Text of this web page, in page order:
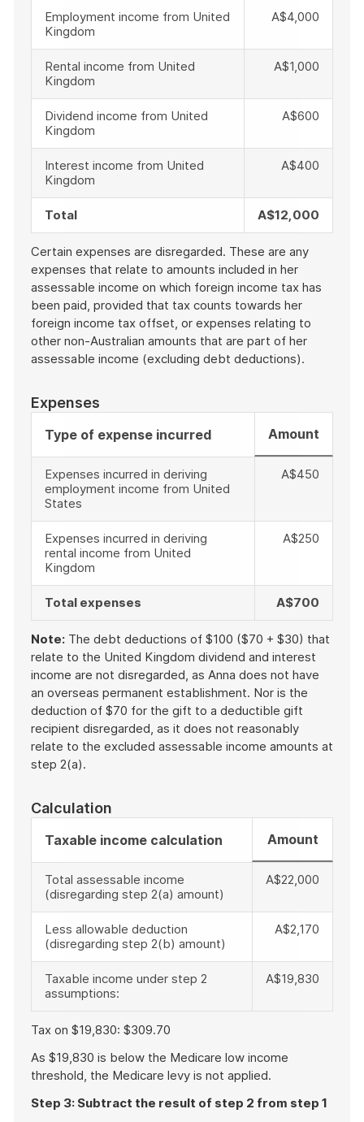
Employment income from United
Kingdom
A$4,000
Rental income from United
Kingdom
A$1,000
Dividend income from United
Kingdom
A$600
Interest income from United
Kingdom
A$400
Total A$12,000
Certain expenses are disregarded. These are any
expenses that relate to amounts included in her
assessable income on which foreign income tax has
been paid, provided that tax counts towards her
foreign income tax offset, or expenses relating to
other non-Australian amounts that are part of her
assessable income (excluding debt deductions).
Expenses
Type of expense incurred Amount
Expenses incurred in deriving
employment income from United
States
A$450
Expenses incurred in deriving
rental income from United
Kingdom
A$250
Total expenses A$700
Note: The debt deductions of $100 ($70 + $30) that
relate to the United Kingdom dividend and interest
income are not disregarded, as Anna does not have
an overseas permanent establishment. Nor is the
deduction of $70 for the gift to a deductible gift
recipient disregarded, as it does not reasonably
relate to the excluded assessable income amounts at
step 2(a).
Calculation
Taxable income calculation Amount
Total assessable income
(disregarding step 2(a) amount)
A$22,000
Less allowable deduction
(disregarding step 2(b) amount)
A$2,170
Taxable income under step 2
assumptions:
A$19,830
Tax on $19,830: $309.70
As $19,830 is below the Medicare low income
threshold, the Medicare levy is not applied.
Step 3: Subtract the result of step 2 from step 1